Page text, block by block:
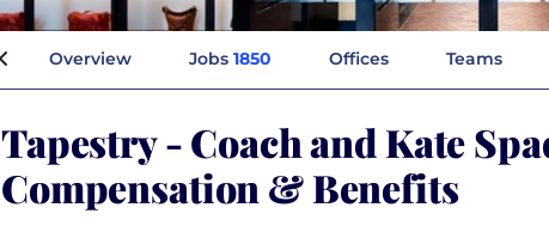
Overview Jobs 1850 Offices Teams
Tapestry - Coach and Kate
Compensation & Benefits